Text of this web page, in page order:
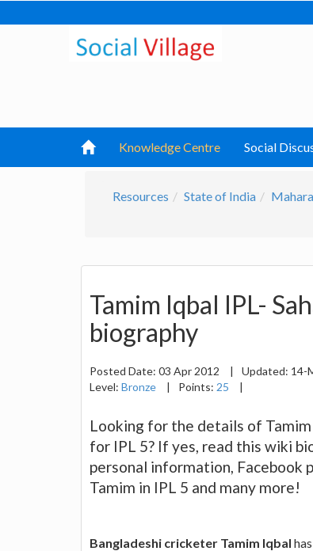
Knowledge Centre Social
Resources State of India
Tamim Iqbal IPL-
biography
Posted Date: 03 Apr 2012 | Updated: 14-
Level: Bronze | Points: 25 |
Looking for the details of Tamim
for IPL 5? If yes, read this wiki
personal information, Facebook
Tamim in IPL 5 and many more!
Bangladeshi cricketer Tamim Iqbal